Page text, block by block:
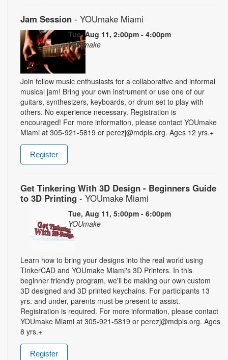
Jam Session - YOUmake Miami
Tue, Aug 11, 2:00pm - 4:00pm
YOUmake
Join fellow music enthusiasts for a collaborative and informal
musical jam! Bring your own instrument or use one of our
guitars, synthesizers, keyboards, or drum set to play with
others. No experience necessary. Registration is
encouraged! For more information, please contact YOUmake
Miami at 305-921-5819 or perezj@mdpls.org. Ages 12 yrs.+
Register
Get Tinkering With 3D Design - Beginners Guide
to 3D Printing - YOUmake Miami
Tue, Aug 11, 5:00pm - 6:00pm
YOUmake
Learn how to bring your designs into the real world using
TinkerCAD and YOUmake Miami's 3D Printers. In this
beginner friendly program, we'll be making our own custom
3D designed and 3D printed keychains. For participants 13
yrs. and under, parents must be present to assist.
Registration is required. For more information, please contact
YOUmake Miami at 305-921-5819 or perezj@mdpls.org. Ages
8 yrs.+
Register